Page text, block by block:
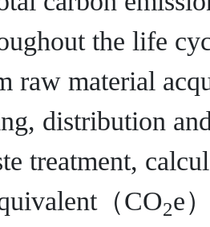
the life
raw material
distribution
treatment,
（CO2e